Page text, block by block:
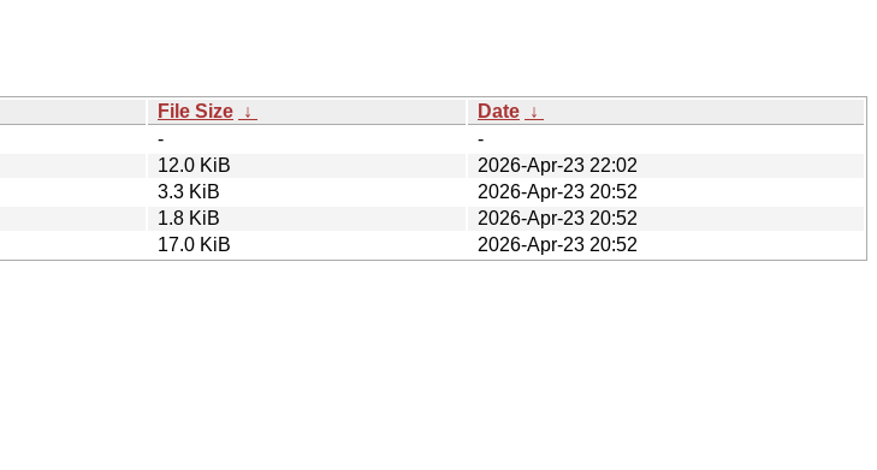
File Size ↓ Date ↓
-
-
12.0 KiB
2026-Apr-23 22:02
3.3 KiB
2026-Apr-23 20:52
1.8 KiB
2026-Apr-23 20:52
17.0 KiB 2026-Apr-23 20:52